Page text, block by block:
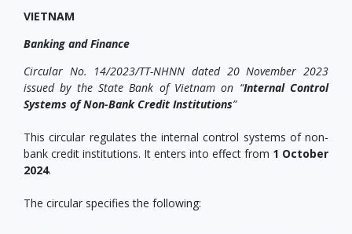
VIETNAM
Banking and Finance
Circular No. 14/2023/TT-NHNN dated 20 November 2023
issued by the State Bank of Vietnam on “Internal Control
Systems of Non-Bank Credit Institutions”
This circular regulates the internal control systems of non-
bank credit institutions. It enters into effect from 1 October
2024.
The circular specifies the following: